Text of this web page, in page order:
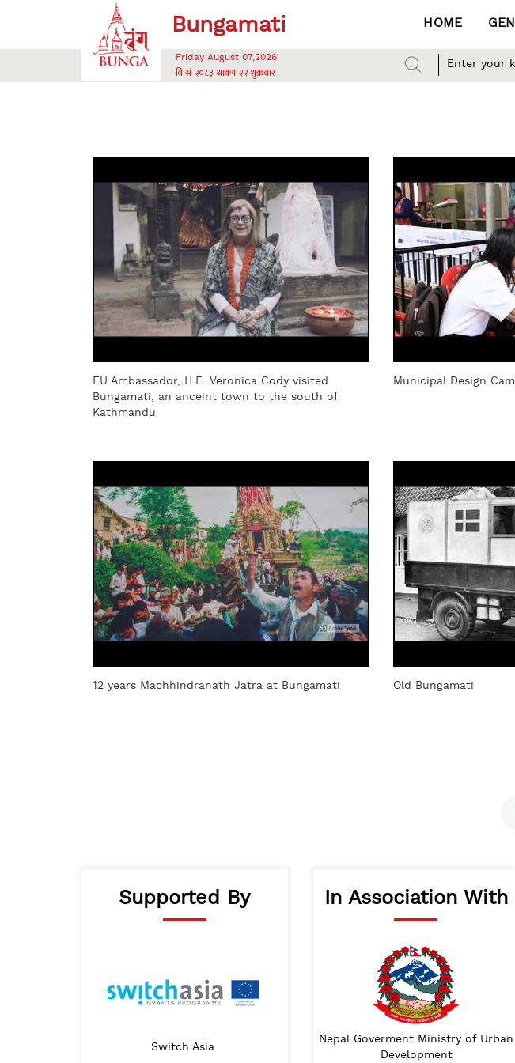
Friday August 07,2026
HOME
EU Ambassador, H.E. Veronica Cody visited
Bungamati, an anceint town to the south of
Kathmandu
Municipal Design
12 years Machhindranath Jatra at Bungamati Old Bungamati
Supported By
Switch Asia
In Association With
Lalitpur Metropolitan City
Nepal Goverment Ministry of Urban
Development